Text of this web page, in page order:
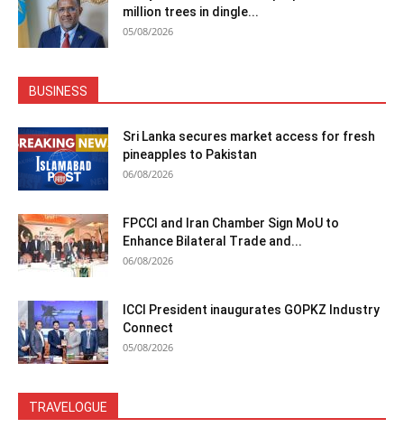
million trees in dingle...
05/08/2026
BUSINESS
Sri Lanka secures market access for fresh
pineapples to Pakistan
06/08/2026
FPCCI and Iran Chamber Sign MoU to
Enhance Bilateral Trade and...
06/08/2026
ICCI President inaugurates GOPKZ Industry
Connect
05/08/2026
TRAVELOGUE